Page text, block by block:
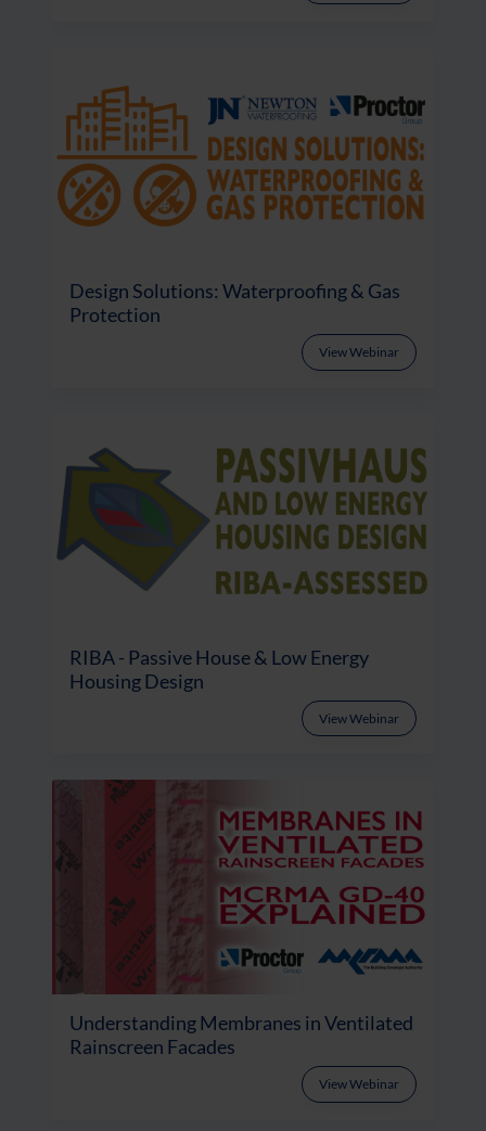
Design Solutions: Waterproofing & Gas
Protection
View Webinar
RIBA - Passive House & Low Energy
Housing Design
View Webinar
Understanding Membranes in Ventilated
Rainscreen Facades
View Webinar